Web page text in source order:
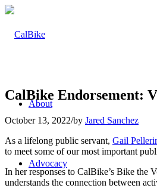
About
Advocacy
CalBike Endorsement:
October 13, 2022/by Jared Sanchez
As a lifelong public servant, Gail
to meet some of our most important
In her responses to CalBike’s Bike
understands the connection between